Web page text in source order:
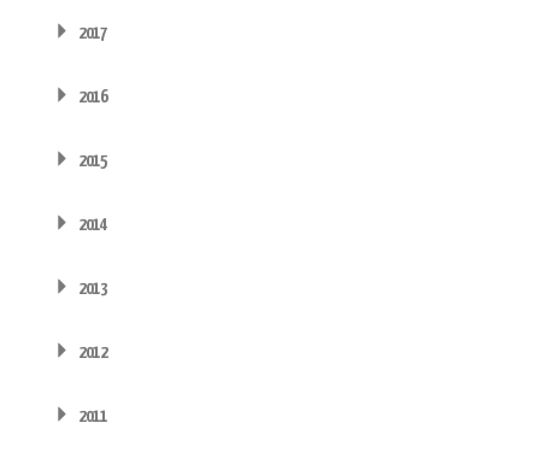
2017
2016
2015
2014
2013
2012
2011